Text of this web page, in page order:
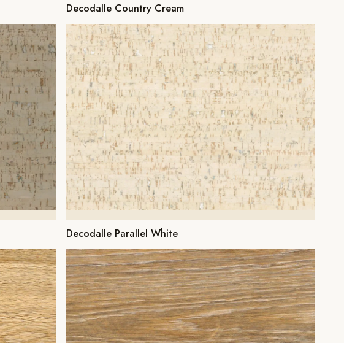
Decodalle Country Cream
Decodalle Parallel White